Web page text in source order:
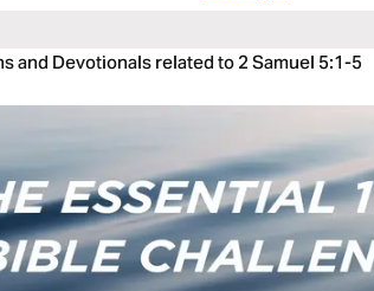
and Devotionals related to 2 Samuel 5:1-5